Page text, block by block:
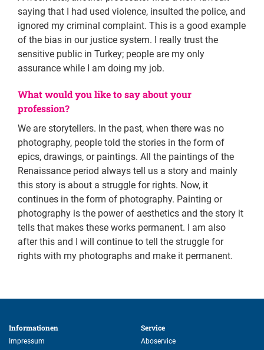
saying that I had used violence, insulted the police, and
ignored my criminal complaint. This is a good example
of the bias in our justice system. I really trust the
sensitive public in Turkey; people are my only
assurance while I am doing my job.
What would you like to say about your
profession?
We are storytellers. In the past, when there was no
photography, people told the stories in the form of
epics, drawings, or paintings. All the paintings of the
Renaissance period always tell us a story and mainly
this story is about a struggle for rights. Now, it
continues in the form of photography. Painting or
photography is the power of aesthetics and the story it
tells that makes these works permanent. I am also
after this and I will continue to tell the struggle for
rights with my photographs and make it permanent.
Informationen
Impressum
Service
Aboservice